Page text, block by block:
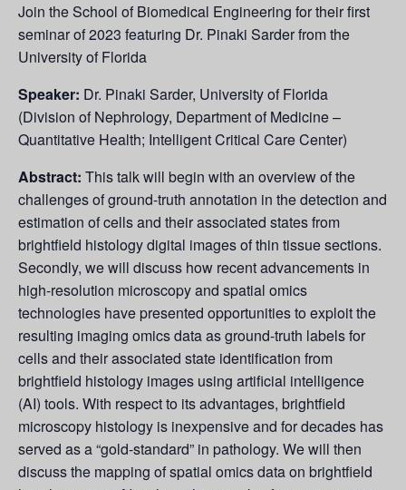
Join the School of Biomedical Engineering for their first
seminar of 2023 featuring Dr. Pinaki Sarder from the
University of Florida
Speaker: Dr. Pinaki Sarder, University of Florida
(Division of Nephrology, Department of Medicine –
Quantitative Health; Intelligent Critical Care Center)
Abstract: This talk will begin with an overview of the
challenges of ground-truth annotation in the detection and
estimation of cells and their associated states from
brightfield histology digital images of thin tissue sections.
Secondly, we will discuss how recent advancements in
high-resolution microscopy and spatial omics
technologies have presented opportunities to exploit the
resulting imaging omics data as ground-truth labels for
cells and their associated state identification from
brightfield histology images using artificial intelligence
(AI) tools. With respect to its advantages, brightfield
microscopy histology is inexpensive and for decades has
served as a “gold-standard” in pathology. We will then
discuss the mapping of spatial omics data on brightfield